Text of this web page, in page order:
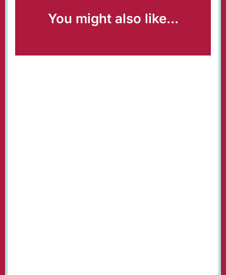
You might also like...